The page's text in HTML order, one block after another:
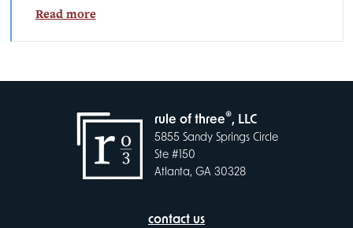
Read more
rule of three®, LLC
5855 Sandy Springs Circle
Ste #150
Atlanta, GA 30328
contact us